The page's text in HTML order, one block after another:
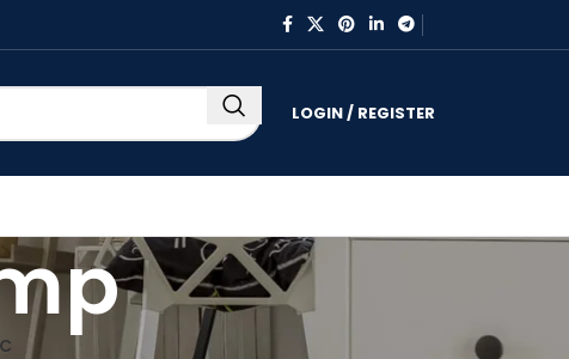
LOGIN / REGISTER